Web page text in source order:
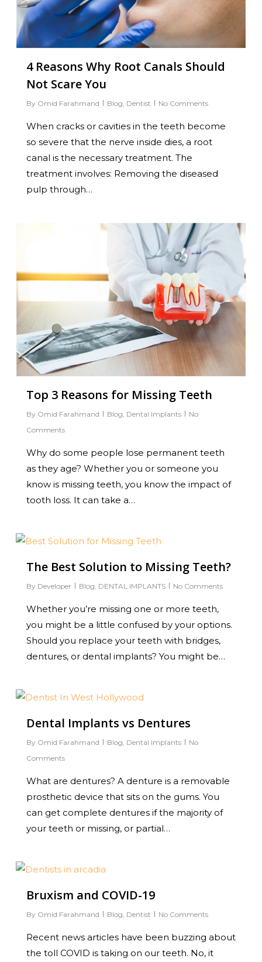
4 Reasons Why Root Canals Should
Not Scare You
By Omid Farahmand Blog, Dentist No Comments
When cracks or cavities in the teeth become
so severe that the nerve inside dies, a root
canal is the necessary treatment. The
treatment involves: Removing the diseased
pulp through…
Top 3 Reasons for Missing Teeth
By Omid Farahmand Blog Dental Implants
No
Comments
Why do some people lose permanent teeth
as they age? Whether you or someone you
know is missing teeth, you know the impact of
tooth loss. It can take a…
The Best Solution to Missing Teeth?
By Developer Blog DENTAL IMPLANTS No Comments
Whether you’re missing one or more teeth,
you might be a little confused by your options.
Should you replace your teeth with bridges,
dentures, or dental implants? You might be…
0
Dental Implants vs Dentures
By Omid Farahmand Blog Dental Implants
No
Comments
What are dentures? A denture is a removable
prosthetic device that sits on the gums. You
can get complete dentures if the majority of
your teeth or missing, or partial…
0
Bruxism and COVID-19
By Omid Farahmand Blog Dentist No Comments
Recent news articles have been buzzing about
the toll COVID is taking on our teeth. No, it
0